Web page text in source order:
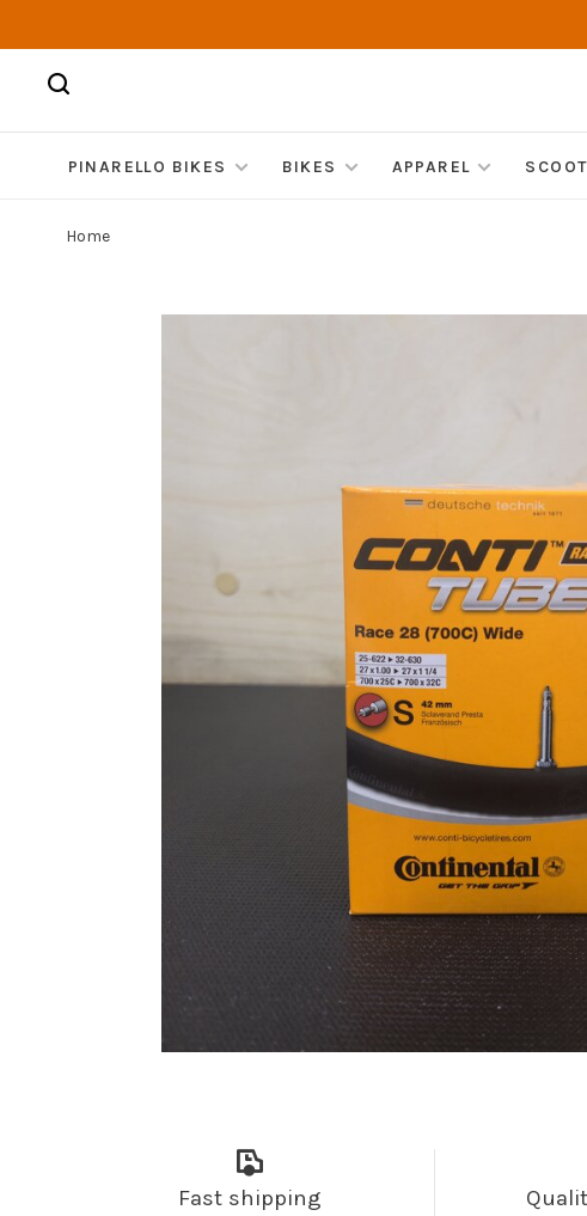
PINARELLO BIKES BIKES APPAREL
Home
Fast shipping